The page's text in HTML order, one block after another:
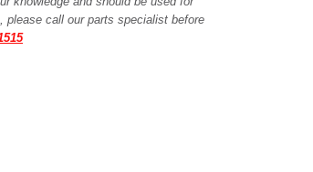
please call our parts specialist before